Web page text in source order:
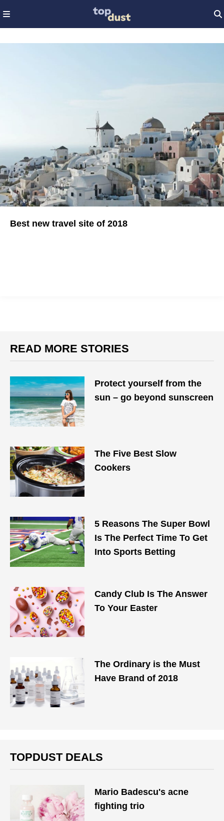
Best new travel site of 2018
READ MORE STORIES
Protect yourself from the
sun – go beyond sunscreen
The Five Best Slow
Cookers
5 Reasons The Super Bowl
Is The Perfect Time To Get
Into Sports Betting
Candy Club Is The Answer
To Your Easter
The Ordinary is the Must
Have Brand of 2018
TOPDUST DEALS
Mario Badescu's acne
fighting trio